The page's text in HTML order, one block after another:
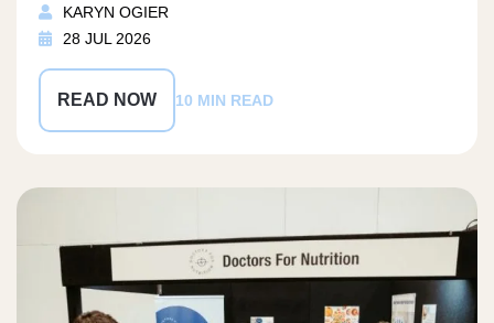
KARYN OGIER
28 JUL 2026
READ NOW 10 MIN READ